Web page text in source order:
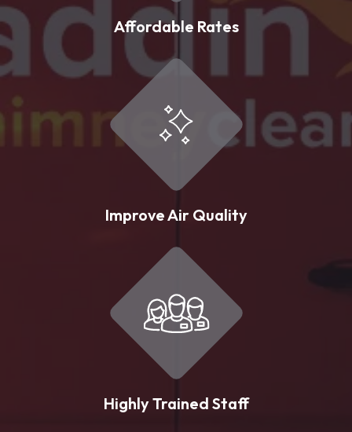
Affordable Rates
Improve Air Quality
Highly Trained Staff